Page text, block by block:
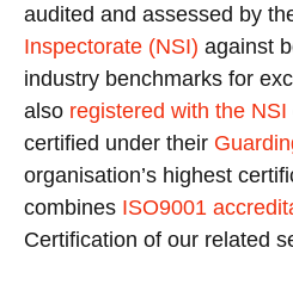
audited and assessed by
Inspectorate (NSI) against
industry benchmarks for
also registered with the NSI
certified under their
organisation’s highest
combines ISO9001
Certification of our related